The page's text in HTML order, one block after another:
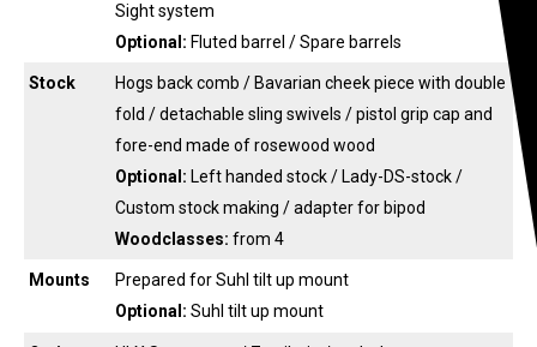
Sight system
Optional: Fluted barrel / Spare barrels
Stock
Hogs back comb / Bavarian cheek piece with double
fold / detachable sling swivels / pistol grip cap and
fore-end made of rosewood wood
Optional: Left handed stock / Lady-DS-stock /
Custom stock making / adapter for bipod
Woodclasses: from 4
Mounts
Prepared for Suhl tilt up mount
Optional: Suhl tilt up mount